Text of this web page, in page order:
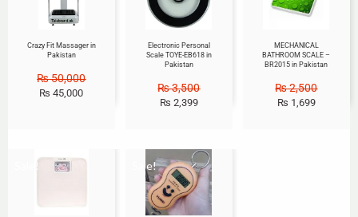
Crazy Fit Massager in
Pakistan
₨50,000
₨ 45,000
Electronic Personal
Scale TOYE-EB618 in
Pakistan
₨3,500
₨ 2,399
MECHANICAL
BATHROOM SCALE –
BR2015 in Pakistan
₨2,500
₨ 1,699
Sale! Sale!